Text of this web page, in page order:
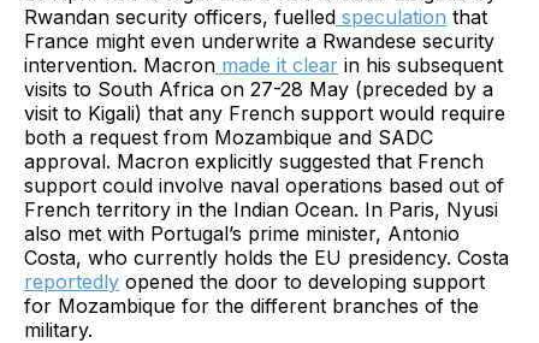
Rwandan security officers, fuelled speculation that
France might even underwrite a Rwandese security
intervention. Macron made it clear in his subsequent
visits to South Africa on 27-28 May (preceded by a
visit to Kigali) that any French support would require
both a request from Mozambique and SADC
approval. Macron explicitly suggested that French
support could involve naval operations based out of
French territory in the Indian Ocean. In Paris, Nyusi
also met with Portugal’s prime minister, Antonio
Costa, who currently holds the EU presidency. Costa
reportedly opened the door to developing support
for Mozambique for the different branches of the
military.